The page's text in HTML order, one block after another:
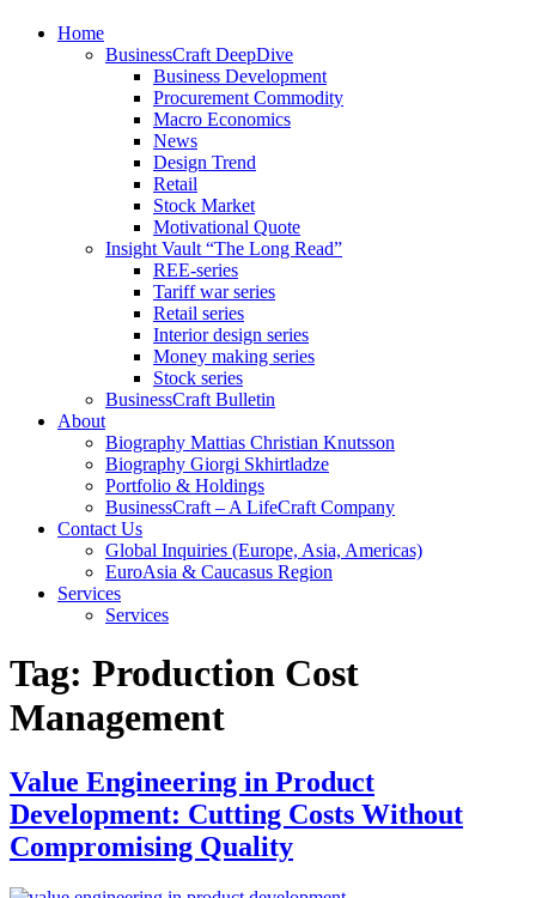
Home
BusinessCraft DeepDive
Business Development
Procurement Commodity
Macro Economics
News
Design Trend
Retail
Stock Market
Motivational Quote
Insight Vault “The Long Read”
REE-series
Tariff war series
Retail series
Interior design series
Money making series
Stock series
BusinessCraft Bulletin
About
Biography Mattias Christian Knutsson
Biography Giorgi Skhirtladze
Portfolio & Holdings
BusinessCraft – A LifeCraft Company
Contact Us
Global Inquiries (Europe, Asia, Americas)
EuroAsia & Caucasus Region
Services
Services
Tag: Production Cost
Management
Value Engineering in Product
Development: Cutting Costs Without
Compromising Quality